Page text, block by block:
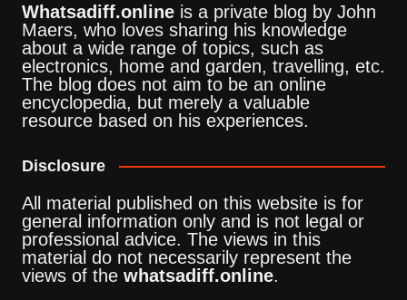
Whatsadiff.onlineis a private blog by John
Maers, who loves sharing his knowledge
about a wide range of topics, such as
electronics, home and garden, travelling, etc.
The blog does not aim to be an online
encyclopedia, but merely a valuable
resource based on his experiences.
Disclosure
All material published on this website is for
general information only and is not legal or
professional advice. The views in this
material do not necessarily represent the
views of the whatsadiff.online.